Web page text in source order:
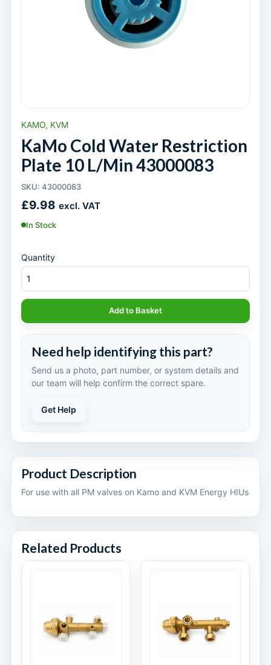
KAMO, KVM
KaMo Cold Water Restriction
Plate 10 L/Min 43000083
SKU: 43000083
£9.98 excl. VAT
In Stock
Quantity
Add to Basket
Need help identifying this part?
Send us a photo, part number, or system details and
our team will help confirm the correct spare.
Get Help
Product Description
For use with all PM valves on Kamo and KVM Energy HIUs
Related Products